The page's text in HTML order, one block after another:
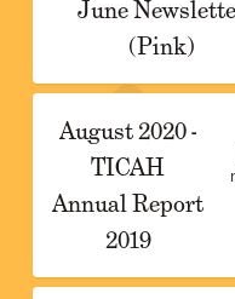
June
(Pink)
August 2020 -
TICAH
Annual Report
2019